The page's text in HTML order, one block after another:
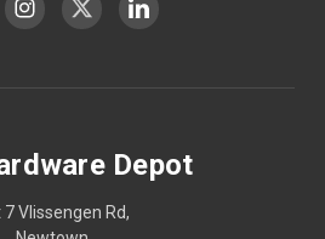
Depot
7 Vlissengen Rd,